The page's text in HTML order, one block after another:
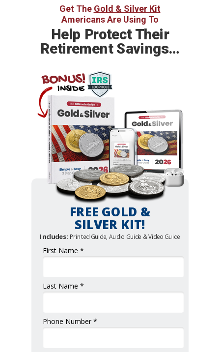
First Name *
Last Name *
Phone Number *
FREE GOLD &
SILVER KIT!
Includes: Printed Guide, Audio Guide & Video Guide
Help Protect Their
Retirement Savings…
Get The Gold & Silver Kit
Americans Are Using To
BONUS!
INSIDE